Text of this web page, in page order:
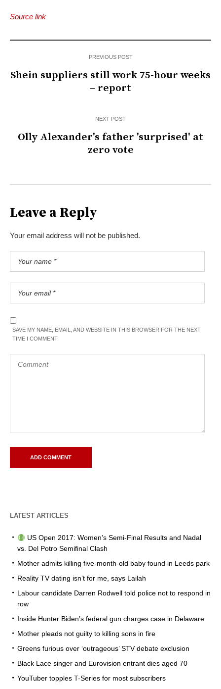
Source link
PREVIOUS POST
Shein suppliers still work 75-hour weeks
– report
NEXT POST
Olly Alexander's father 'surprised' at
zero vote
Leave a Reply
Your email address will not be published.
SAVE MY NAME, EMAIL, AND WEBSITE IN THIS BROWSER FOR THE NEXT
TIME I COMMENT.
LATEST ARTICLES
US Open 2017: Women’s Semi-Final Results and Nadal
vs. Del Potro Semifinal Clash
Mother admits killing five-month-old baby found in Leeds park
Reality TV dating isn’t for me, says Lailah
Labour candidate Darren Rodwell told police not to respond in
row
Inside Hunter Biden’s federal gun charges case in Delaware
Mother pleads not guilty to killing sons in fire
Greens furious over ‘outrageous’ STV debate exclusion
Black Lace singer and Eurovision entrant dies aged 70
YouTuber topples T-Series for most subscribers